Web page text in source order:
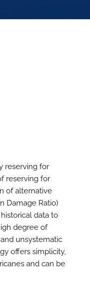
reserving for
reserving for
of alternative
Damage Ratio)
data to
degree of
unsystematic
offers simplicity,
and can be